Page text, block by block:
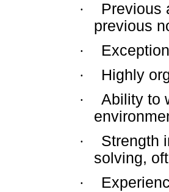
·
Previous
previous
·
· Highly
·
Ability to
·
Strength
solving,
·